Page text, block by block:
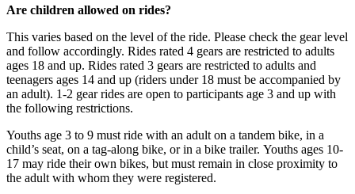
Are children allowed on rides?
This varies based on the level of the ride. Please check the gear level
and follow accordingly. Rides rated 4 gears are restricted to adults
ages 18 and up. Rides rated 3 gears are restricted to adults and
teenagers ages 14 and up (riders under 18 must be accompanied by
an adult). 1-2 gear rides are open to participants age 3 and up with
the following restrictions.
Youths age 3 to 9 must ride with an adult on a tandem bike, in a
child’s seat, on a tag-along bike, or in a bike trailer. Youths ages 10-
17 may ride their own bikes, but must remain in close proximity to
the adult with whom they were registered.